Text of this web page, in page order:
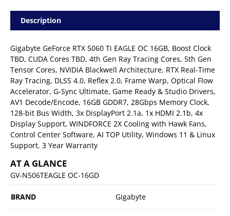
Description
Gigabyte GeForce RTX 5060 Ti EAGLE OC 16GB, Boost Clock
TBD, CUDA Cores TBD, 4th Gen Ray Tracing Cores, 5th Gen
Tensor Cores, NVIDIA Blackwell Architecture, RTX Real-Time
Ray Tracing, DLSS 4.0, Reflex 2.0, Frame Warp, Optical Flow
Accelerator, G-Sync Ultimate, Game Ready & Studio Drivers,
AV1 Decode/Encode, 16GB GDDR7, 28Gbps Memory Clock,
128-bit Bus Width, 3x DisplayPort 2.1a, 1x HDMI 2.1b, 4x
Display Support, WINDFORCE 2X Cooling with Hawk Fans,
Control Center Software, AI TOP Utility, Windows 11 & Linux
Support, 3 Year Warranty
AT A GLANCE
GV-N506TEAGLE OC-16GD
BRAND Gigabyte